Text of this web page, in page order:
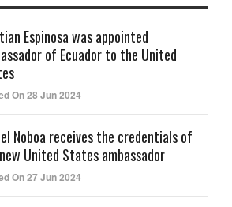
Espinosa was appointed
of Ecuador to the United
On 28 Jun 2024
Noboa receives the credentials of
United States ambassador
On 27 Jun 2024